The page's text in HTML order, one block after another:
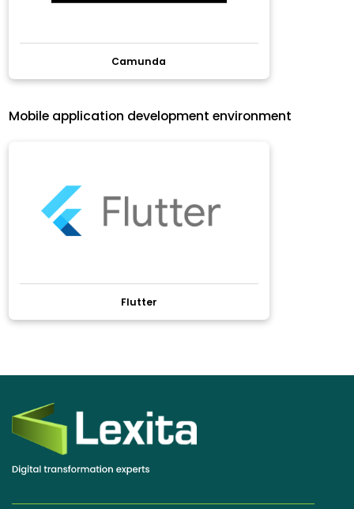
Camunda
Mobile application development environment
Flutter